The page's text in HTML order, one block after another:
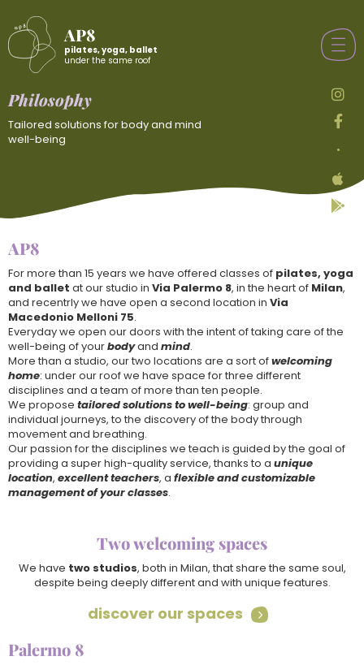
AP8
pilates, yoga, ballet
under the same roof
Philosophy
Tailored solutions for body and mind
well-being
•
AP8
For more than 15 years we have offered classes of pilates, yoga
and ballet at our studio in Via Palermo 8, in the heart of Milan,
and recentrly we have open a second location in Via
Macedonio Melloni 75.
Everyday we open our doors with the intent of taking care of the
well-being of yourbodyand mind.
More than a studio, our two locations are a sort ofwelcoming
home: under our roof we have space for three different
disciplines and a team of more than ten people.
We propose tailored solutions to well-being: group and
individual journeys, to the discovery of the body through
movement and breathing.
Our passion for the disciplines we teach is guided by the goal of
providing a super high-quality service, thanks to a unique
location, excellent teachers, a flexible and customizable
management of your classes.
Two welcoming spaces
We have two studios, both in Milan, that share the same soul,
despite being deeply different and with unique features.
discover our spaces 
Palermo 8